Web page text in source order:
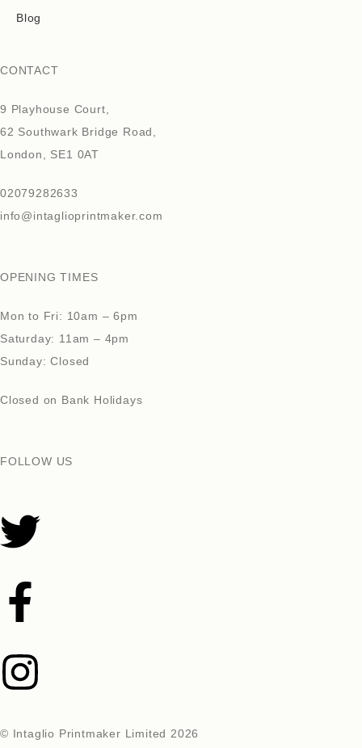
Blog
CONTACT
9 Playhouse Court,
62 Southwark Bridge Road,
London, SE1 0AT
02079282633
info@intaglioprintmaker.com
OPENING TIMES
Mon to Fri: 10am – 6pm
Saturday: 11am – 4pm
Sunday: Closed
Closed on Bank Holidays
FOLLOW US
© Intaglio Printmaker Limited 2026